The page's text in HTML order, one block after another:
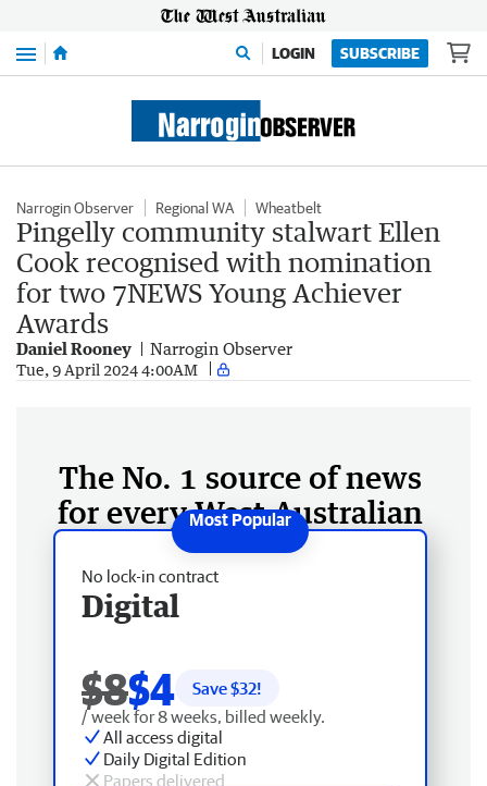
Menu LOGIN SUBSCRIBE
Narrogin Observer Regional WA Wheatbelt
Pingelly community stalwart Ellen
Cook recognised with nomination
for two 7NEWS Young Achiever
Awards
Daniel Rooney Narrogin Observer
Tue, 9 April 2024 4:00AM
The No. 1 source of news
for every West Australian
No lock-in contract
Digital
$8$4 Save $32!
/ week for 8 weeks, billed weekly.
All access digital
Daily Digital Edition
Papers delivered